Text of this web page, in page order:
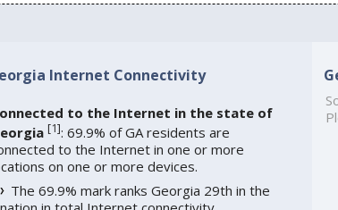
Internet Connectivity
to the Internet in the state of
[1]: 69.9% of GA residents are
to the Internet in one or more
on one or more devices.
The 69.9% mark ranks Georgia 29th in the